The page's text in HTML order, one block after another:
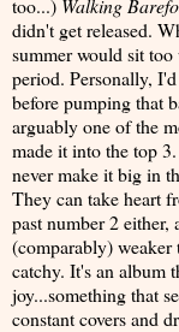
too...) Walking
didn't get released.
summer would sit
period. Personally,
before pumping that
arguably one of the
made it into the top
never make it big in
They can take heart
past number 2
(comparably) weaker
catchy. It's an album
joy...something that
constant covers and